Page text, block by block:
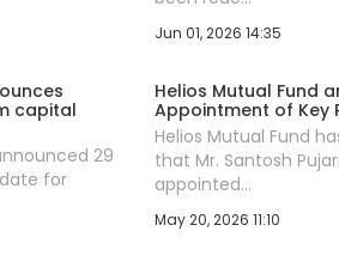
Jun 01, 2026 14:35
capital
29
for
Helios Mutual Fund
Appointment of Key
Helios Mutual Fund
that Mr. Santosh
appointed...
May 20, 2026 11:10